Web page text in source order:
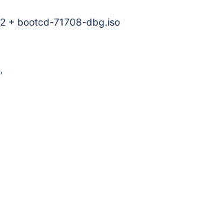
+ bootcd-71708-dbg.iso